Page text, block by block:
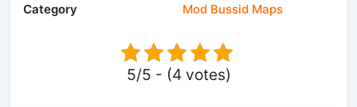
Category Mod Bussid Maps
5/5 - (4 votes)